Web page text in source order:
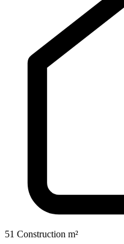
51 Construction m²